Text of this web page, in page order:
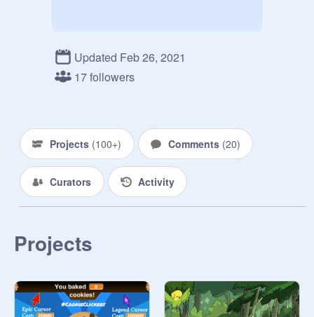
Updated Feb 26, 2021
17 followers
Projects (100+) Comments (20)
Curators Activity
Projects